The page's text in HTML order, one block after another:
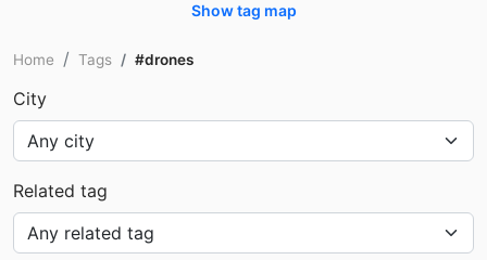
Show tag map
Home Tags #drones
City
Related tag